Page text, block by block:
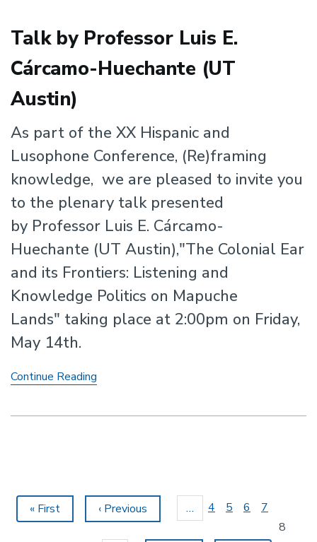
Talk by Professor Luis E.
Cárcamo-Huechante (UT
Austin)
As part of the XX Hispanic and
Lusophone Conference, (Re)framing
knowledge, we are pleased to invite you
to the plenary talk presented
by Professor Luis E. Cárcamo-
Huechante (UT Austin),"The Colonial Ear
and its Frontiers: Listening and
Knowledge Politics on Mapuche
Lands" taking place at 2:00pm on Friday,
May 14th.
Continue Reading
Austin)
Pagination
First
page
« First
Previous
page
‹ Previous … Page
4 Page
5 Page
6 Page
7
Current
8